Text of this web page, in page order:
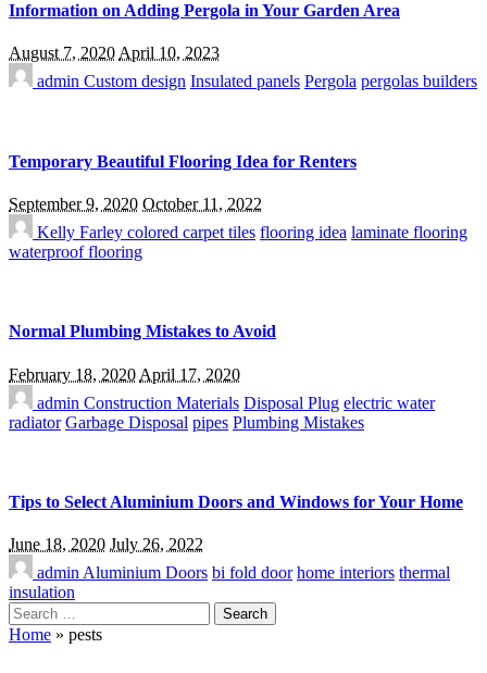
Information on Adding Pergola in Your Garden Area
August 7, 2020April 10, 2023
admin Custom design Insulated panels Pergola pergolas builders
Temporary Beautiful Flooring Idea for Renters
September 9, 2020 October 11, 2022
Kelly Farley colored carpet tiles flooring idea laminate flooring
waterproof flooring
Normal Plumbing Mistakes to Avoid
February 18, 2020 April 17, 2020
admin Construction Materials Disposal Plug electric water
radiator Garbage Disposal pipes Plumbing Mistakes
Tips to Select Aluminium Doors and Windows for Your Home
June 18, 2020 July 26, 2022
admin Aluminium Doors bi fold door home interiors thermal
insulation
Search
for:
Home » pests